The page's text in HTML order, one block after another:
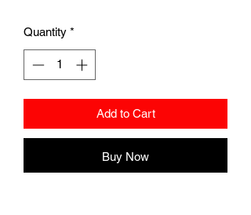
Quantity *
Add to Cart
Buy Now